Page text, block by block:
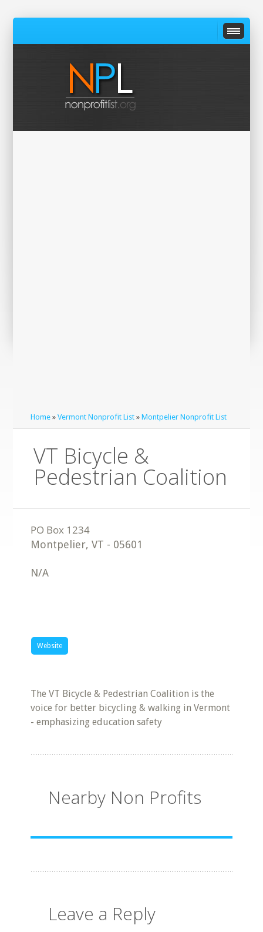
Home »Vermont Nonprofit List »Montpelier Nonprofit List
VT Bicycle &
Pedestrian Coalition
Montpelier,VT - 05601
N/A
Website
The VT Bicycle & Pedestrian Coalition is the
voice for better bicycling & walking in Vermont
- emphasizing education safety
Nearby Non Profits
Leave a Reply